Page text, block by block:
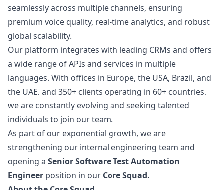
seamlessly across multiple channels, ensuring
premium voice quality, real-time analytics, and robust
global scalability.
Our platform integrates with leading CRMs and offers
a wide range of APIs and services in multiple
languages. With offices in Europe, the USA, Brazil, and
the UAE, and 350+ clients operating in 60+ countries,
we are constantly evolving and seeking talented
individuals to join our team.
As part of our exponential growth, we are
strengthening our internal engineering team and
opening a Senior Software Test Automation
Engineer position in our Core Squad.